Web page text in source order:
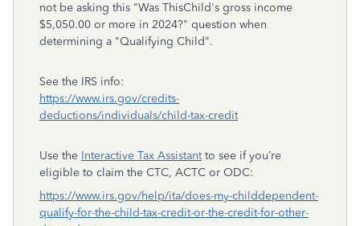
not be asking this "Was ThisChild's gross income
$5,050.00 or more in 2024?" question when
determining a "Qualifying Child".
See the IRS info:
https://www.irs.gov/credits-
deductions/individuals/child-tax-credit
Use the Interactive Tax Assistantto see if you’re
eligible to claim the CTC, ACTC or ODC:
https://www.irs.gov/help/ita/does-my-childdependent-
qualify-for-the-child-tax-credit-or-the-credit-for-other-